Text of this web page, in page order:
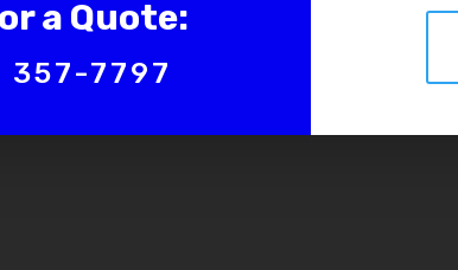
a Quote:
357-7797